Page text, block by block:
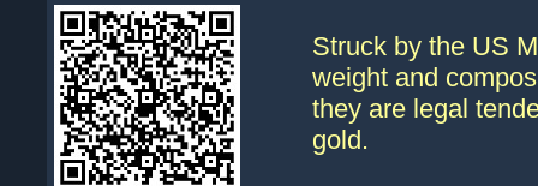
Struck by the US
weight and
they are legal
gold.